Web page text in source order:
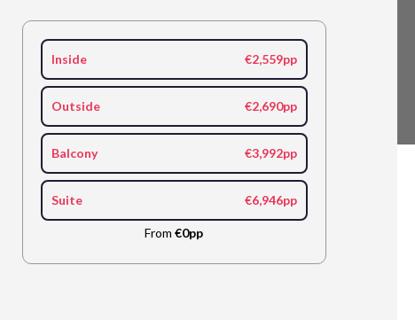
Inside €2,559pp
Outside €2,690pp
Balcony €3,992pp
Suite €6,946pp
From€0pp